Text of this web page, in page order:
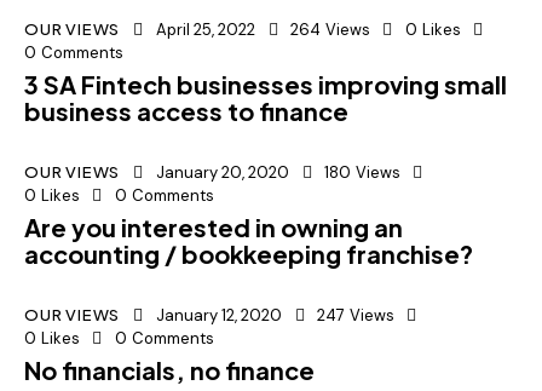
OUR VIEWS April 25, 2022 264 Views 0 Likes
0 Comments
3 SA Fintech businesses improving small
business access to finance
OUR VIEWS January 20, 2020 180 Views
0 Likes 0 Comments
Are you interested in owning an
accounting / bookkeeping franchise?
OUR VIEWS January 12, 2020 247 Views
0 Likes 0 Comments
No financials, no finance